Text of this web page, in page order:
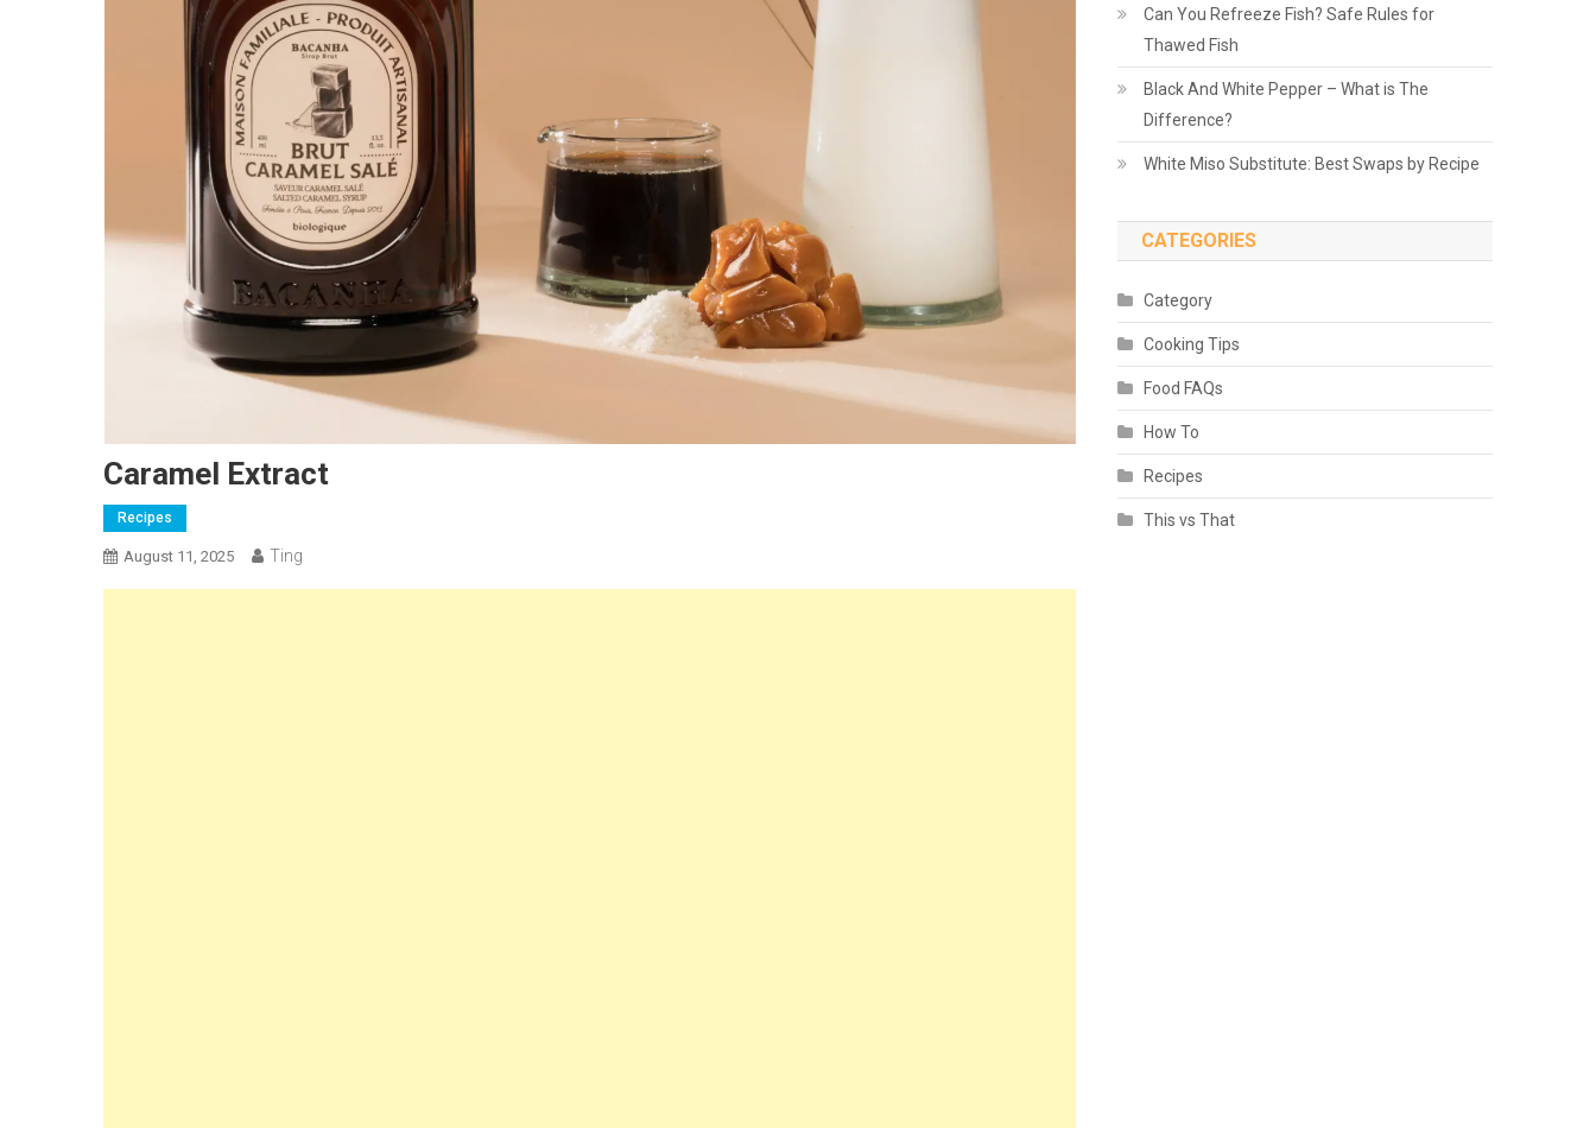
Caramel Extract
Recipes
August 11, 2025 Ting
Can You Refreeze Fish? Safe Rules for
Thawed Fish
Black And White Pepper – What is The
Difference?
White Miso Substitute: Best Swaps by Recipe
CATEGORIES
Category
Cooking Tips
Food FAQs
How To
Recipes
This vs That